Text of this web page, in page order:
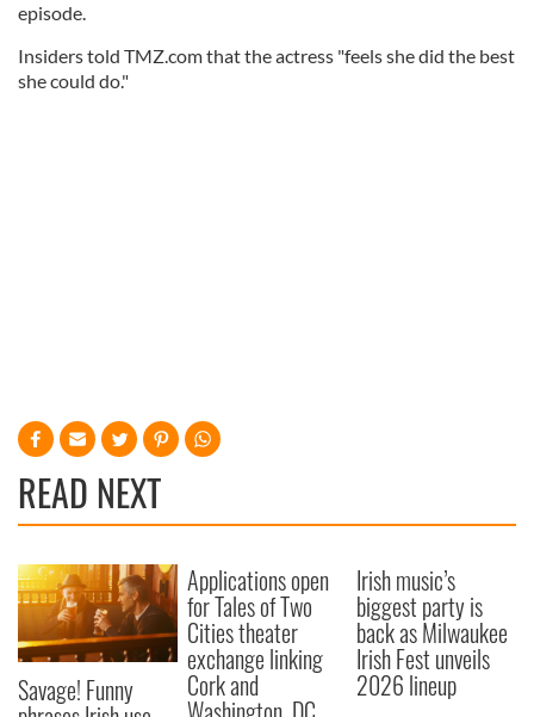
episode.
Insiders told TMZ.com that the actress "feels she did the best
she could do."
READ NEXT
Savage! Funny
Applications open
for Tales of Two
Cities theater
exchange linking
Cork and
Irish music’s
biggest party is
back as Milwaukee
Irish Fest unveils
2026 lineup